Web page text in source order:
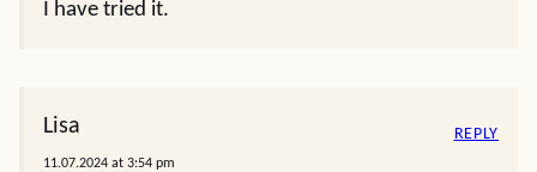
I have tried it.
Lisa
11.07.2024 at 3:54 pm
REPLY